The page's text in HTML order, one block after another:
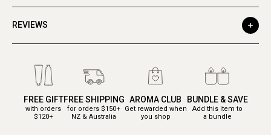
REVIEWS
FREE GIFT
with orders
$120+
FREE SHIPPING
for orders $150+
NZ & Australia
AROMA CLUB
Get rewarded when
you shop
BUNDLE & SAVE
Add this item to
a bundle